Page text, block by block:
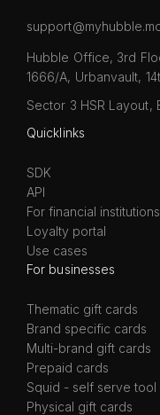
Hubble Office, 3rd
1666/A, Urbanvault,
Sector 3 HSR Layout,
Quicklinks
SDK
API
For financial institutions
Loyalty portal
Use cases
For businesses
Thematic gift cards
Brand specific cards
Multi-brand gift cards
Prepaid cards
Squid - self serve tool
Physical gift cards